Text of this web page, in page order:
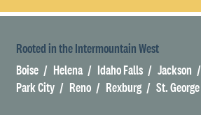
Rooted in the Intermountain West
Boise
Helena Idaho Falls Jackson
Park City
Reno Rexburg St. George